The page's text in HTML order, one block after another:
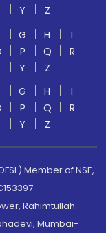
Y
Z
G H
I
P Q
R
Y
Z
G H
I
P Q
R
Y Z
Member of NSE,
Rahimtullah
Mumbai-